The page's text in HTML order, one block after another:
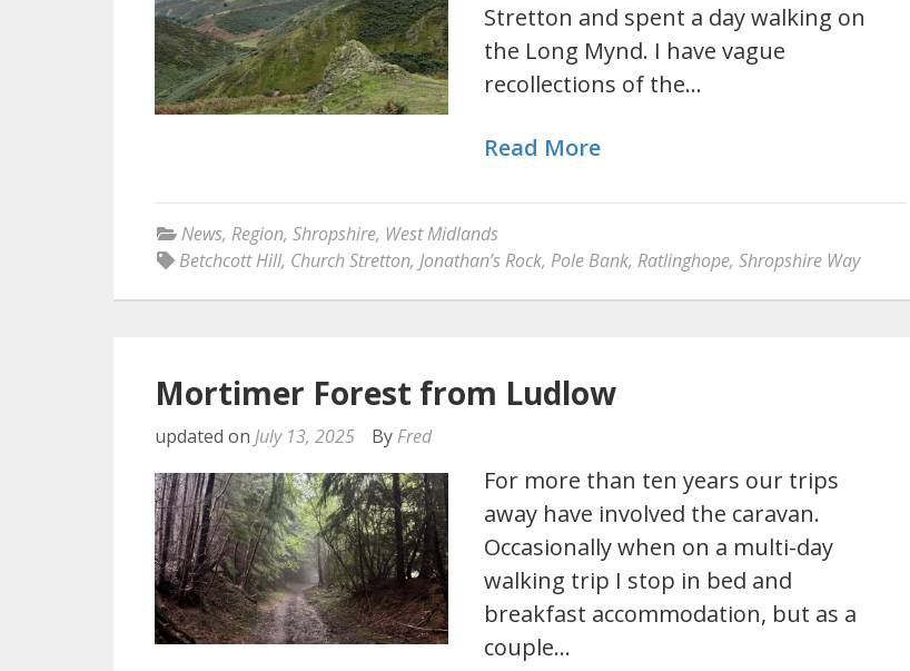
Stretton and spent a day walking on
the Long Mynd. I have vague
recollections of the…
Read More
News, Region, Shropshire, West Midlands
Betchcott Hill, Church Stretton, Jonathan’s Rock, Pole Bank, Ratlinghope, Shropshire Way
Mortimer Forest from Ludlow
updated on July 13, 2025 By Fred
For more than ten years our trips
away have involved the caravan.
Occasionally when on a multi-day
walking trip I stop in bed and
breakfast accommodation, but as a
couple…